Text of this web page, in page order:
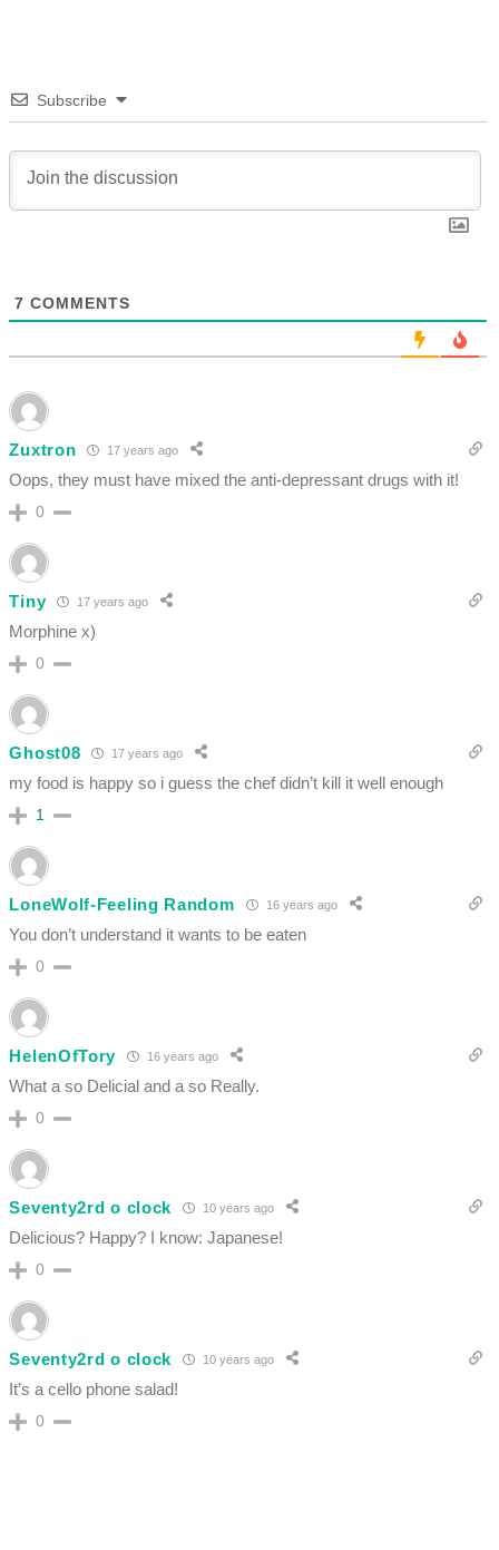
Subscribe
7 COMMENTS
Zuxtron 17 years ago
Oops, they must have mixed the anti-depressant drugs with it!
0
Tiny 17 years ago
Morphine x)
0
Ghost08 17 years ago
my food is happy so i guess the chef didn’t kill it well enough
1
LoneWolf-Feeling Random 16 years ago
You don’t understand it wants to be eaten
0
HelenOfTory 16 years ago
What a so Delicial and a so Really.
0
Seventy2rd o clock 10 years ago
Delicious? Happy? I know: Japanese!
0
Seventy2rd o clock 10 years ago
It’s a cello phone salad!
0